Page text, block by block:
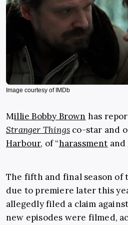
Image courtesy of IMDb
Millie Bobby Brown has
Stranger Things co-star and
Harbour, of “harassment and
The fifth and final season of
due to premiere later this
allegedly filed a claim
new episodes were filmed,